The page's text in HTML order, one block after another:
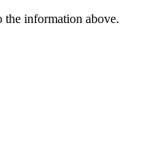
information above.